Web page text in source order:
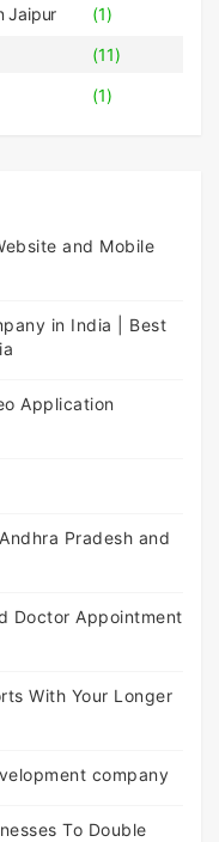
Jaipur
(1)
(11)
(1)
and Mobile
in India | Best
Application
Pradesh and
Doctor Appointment
With Your Longer
company
To Double